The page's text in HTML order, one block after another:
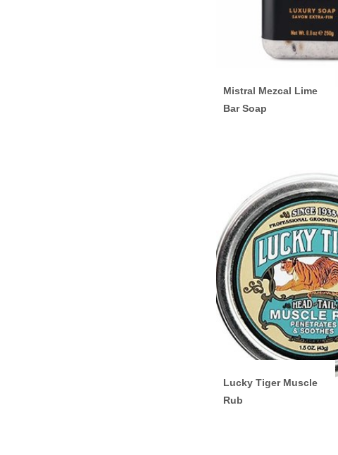
Mistral Mezcal Lime
Bar Soap
Lucky Tiger Muscle
Rub